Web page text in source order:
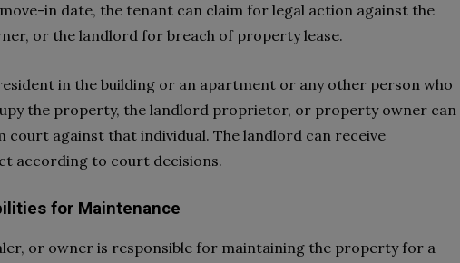
in date, the tenant can claim for legal action against the
or the landlord for breach of property lease.
in the building or an apartment or any other person who
the property, the landlord proprietor, or property owner can
court against that individual. The landlord can receive
according to court decisions.
for Maintenance
or owner is responsible for maintaining the property for a